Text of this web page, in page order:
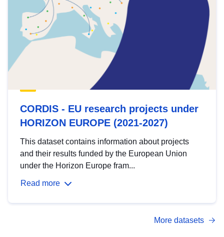
CORDIS - EU research projects under
HORIZON EUROPE (2021-2027)
This dataset contains information about projects
and their results funded by the European Union
under the Horizon Europe fram...
Read more
More datasets